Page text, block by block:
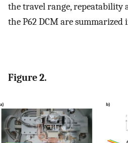
the travel range, repeatability
the P62 DCM are summarized
Figure 2.